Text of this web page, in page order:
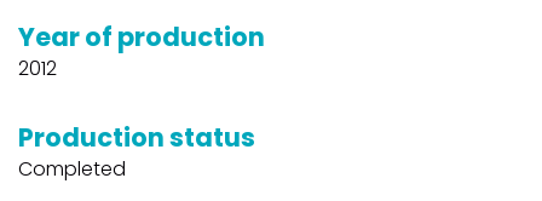
Year of production
2012
Production status
Completed